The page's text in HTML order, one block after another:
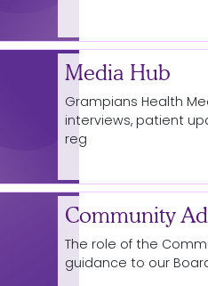
Media Hub
Grampians Health
interviews, patient
reg
Community
The role of the
guidance to our